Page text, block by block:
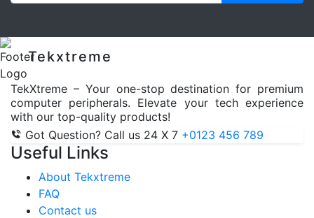
Tekxtreme
TekXtreme – Your one-stop destination for premium
computer peripherals. Elevate your tech experience
with our top-quality products!
Got Question? Call us 24 X 7 +0123 456 789
Useful Links
About Tekxtreme
FAQ
Contact us